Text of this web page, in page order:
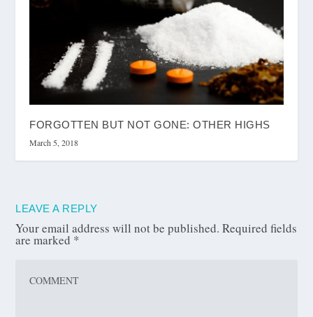
FORGOTTEN BUT NOT GONE: OTHER HIGHS
March 5, 2018
LEAVE A REPLY
Your email address will not be published. Required fields
are marked *